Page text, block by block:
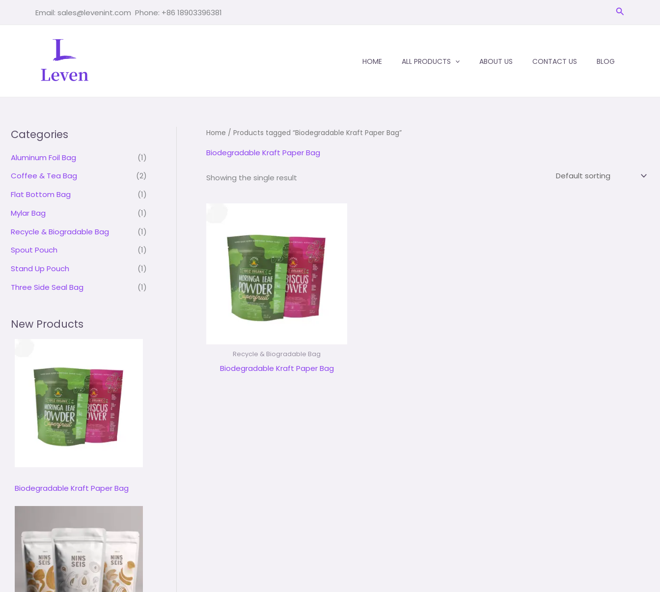
Email: sales@levenint.com Phone: +86 18903396381 Search
HOME ALL PRODUCTS ABOUT US CONTACT US BLOG
Categories
Aluminum Foil Bag
(1)
Coffee & Tea Bag
(2)
Flat Bottom Bag
(1)
Mylar Bag
(1)
Recycle & Biogradable Bag
(1)
Spout Pouch
(1)
Stand Up Pouch
(1)
Three Side Seal Bag
(1)
New Products
Biodegradable Kraft Paper Bag
Home / Products tagged “Biodegradable Kraft Paper Bag”
Biodegradable Kraft Paper Bag
Showing the single result
Recycle & Biogradable Bag
Biodegradable Kraft Paper Bag